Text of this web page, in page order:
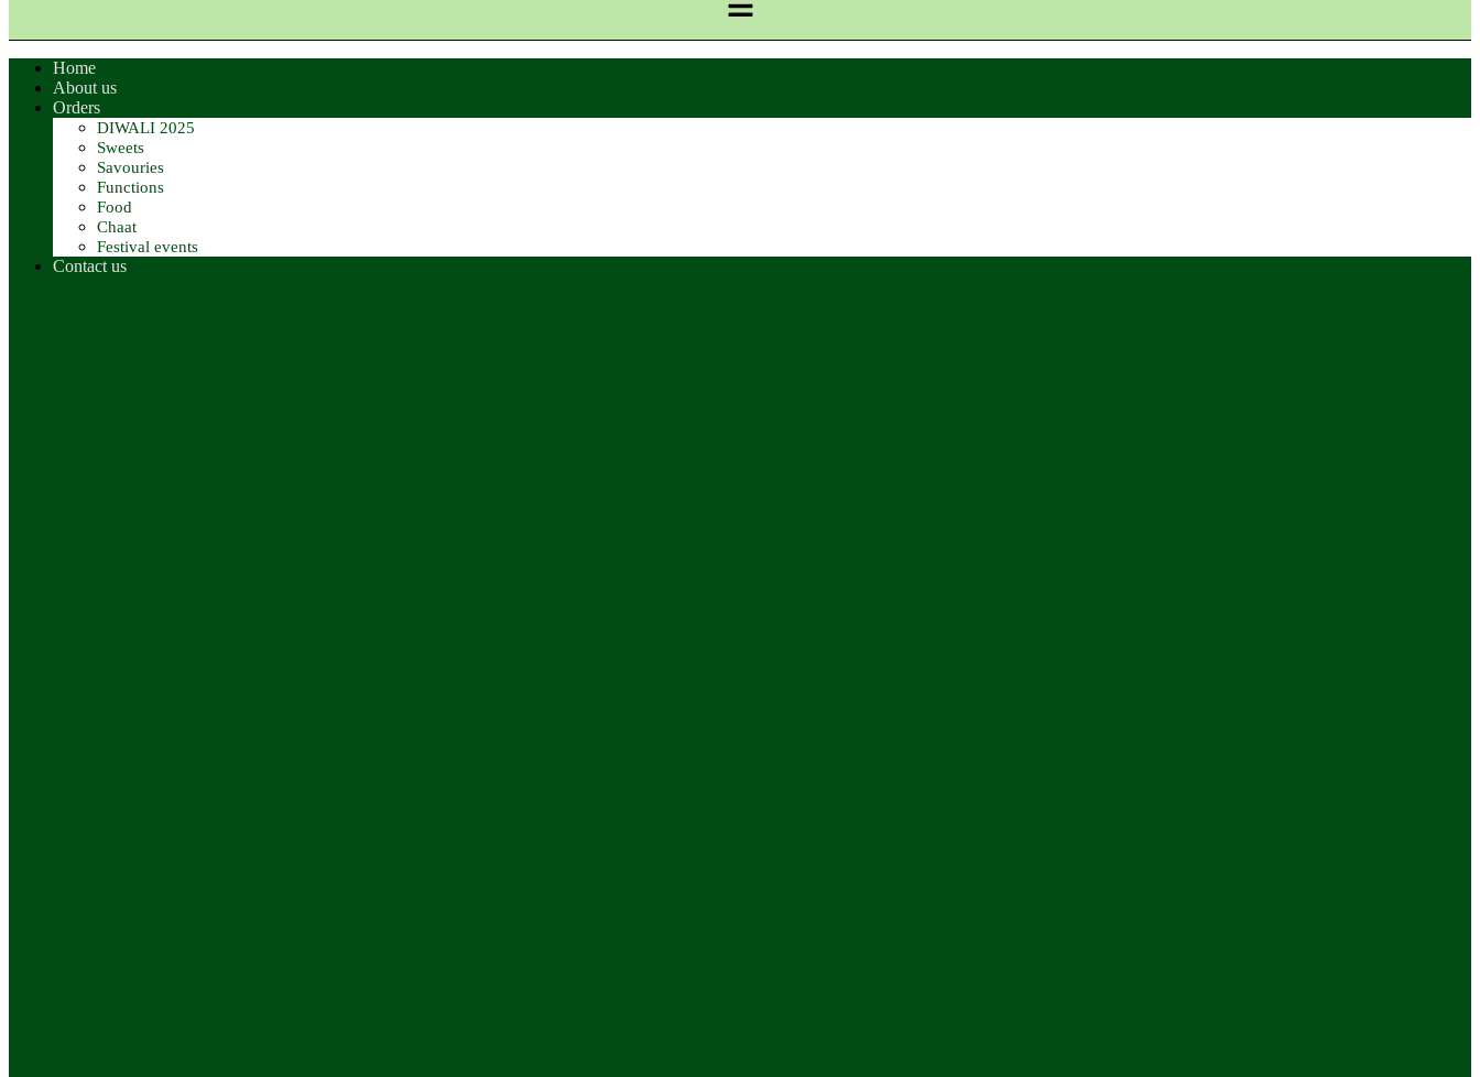
Home
About us
Orders
DIWALI 2025
Sweets
Savouries
Functions
Food
Chaat
Festival events
Contact us